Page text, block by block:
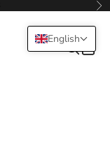
Cart
English